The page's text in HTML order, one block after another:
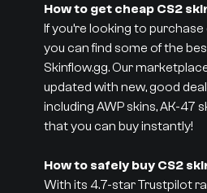
How to get cheap CS2
If you’re looking to
you can find some of the
Skinflow.gg. Our
updated with new, good
including AWP skins, AK-47
that you can buy instantly!
How to safely buy CS2
With its 4.7-star Trustpilot